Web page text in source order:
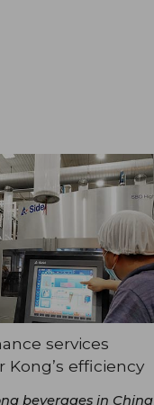
services
Kong’s efficiency
beverages in China